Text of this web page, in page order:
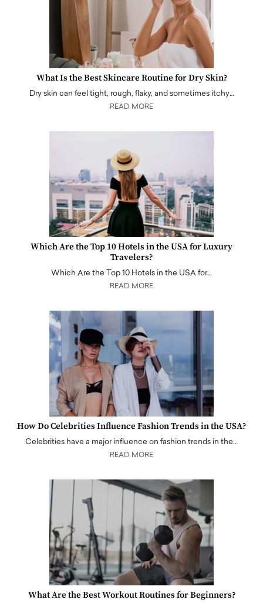
What Is the Best Skincare Routine for Dry Skin?
Dry skin can feel tight, rough, flaky, and sometimes itchy…
READ MORE
Which Are the Top 10 Hotels in the USA for Luxury
Travelers?
Which Are the Top 10 Hotels in the USA for…
READ MORE
How Do Celebrities Influence Fashion Trends in the USA?
Celebrities have a major influence on fashion trends in the…
READ MORE
What Are the Best Workout Routines for Beginners?